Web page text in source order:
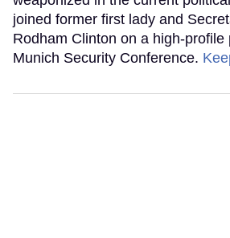
joined former first lady and
Rodham Clinton on a high-profile
Munich Security Conference.